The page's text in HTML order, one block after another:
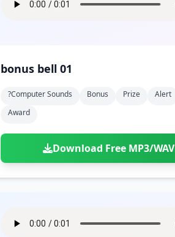
bonus bell 01
?computer Sounds Bonus Prize Alert
Award
Download Free MP3/WAV